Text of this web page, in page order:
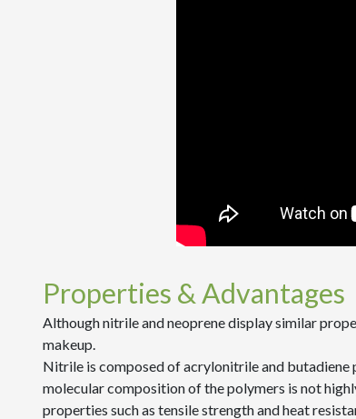
Properties & Advantages
Although nitrile and neoprene display similar
makeup.
Nitrile is composed of acrylonitrile and butadiene
molecular composition of the polymers is not
properties such as tensile strength and heat